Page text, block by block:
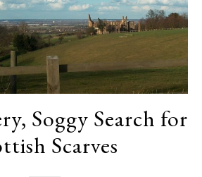
Soggy Search for
Scarves